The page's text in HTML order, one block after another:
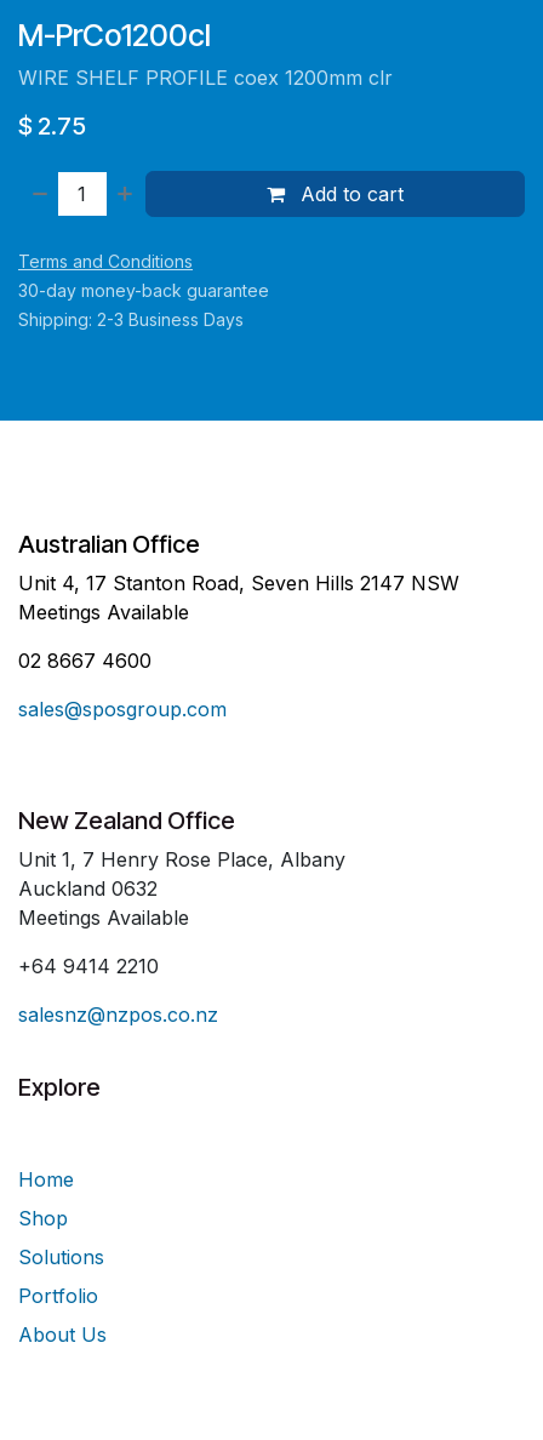
M-PrCo1200cl
WIRE SHELF PROFILE coex 1200mm clr
$ 2.75
Add to cart
Terms and Conditions
30-day money-back guarantee
Shipping: 2-3 Business Days
Australian Office
Unit 4, 17 Stanton Road, Seven Hills 2147 NSW
Meetings Available
02 8667 4600
sales@sposgroup.com
New Zealand Office
Unit 1, 7 Henry Rose Place, Albany
Auckland 0632
Meetings Available
+64 9414 2210
salesnz@nzpos.co.nz
Explore
Home
Shop
Solutions
Portfolio
About Us